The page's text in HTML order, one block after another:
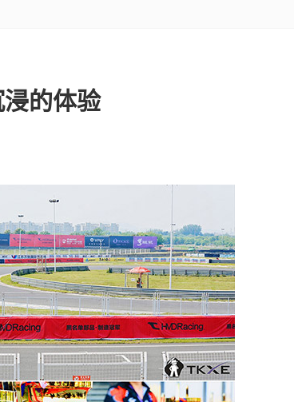
的体验